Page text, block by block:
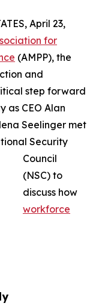
April 23,
for
(AMPP), the
and
step forward
as CEO Alan
Seelinger met
Security
Council
(NSC) to
discuss how
workforce